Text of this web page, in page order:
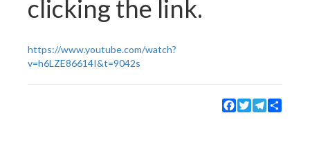
clicking the link.
https://www.youtube.com/watch?
v=h6LZE86614I&t=9042s
Facebook
TwitterTelegram